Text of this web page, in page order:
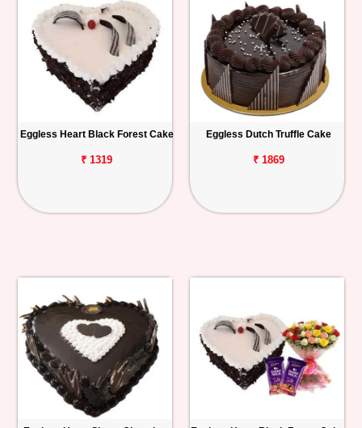
Eggless Heart Black Forest Cake
₹ 1319
Eggless Dutch Truffle Cake
₹ 1869